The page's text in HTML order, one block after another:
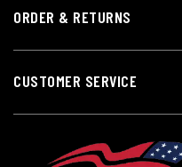
ORDER & RETURNS
CUSTOMER SERVICE